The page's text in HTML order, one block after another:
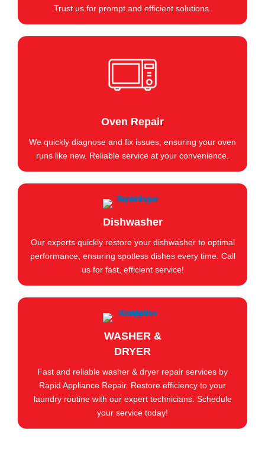
Trust us for prompt and efficient solutions.
Oven Repair
We quickly diagnose and fix issues, ensuring your oven
runs like new. Reliable service at your convenience.
Dishwasher
Our experts quickly restore your dishwasher to optimal
performance, ensuring spotless dishes every time. Call
us for fast, efficient service!
WASHER &
DRYER
Fast and reliable washer & dryer repair services by
Rapid Appliance Repair. Restore efficiency to your
laundry routine with our expert technicians. Schedule
your service today!